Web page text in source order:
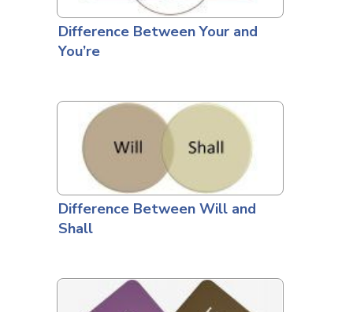
Difference Between Your and
You’re
Difference Between Will and
Shall